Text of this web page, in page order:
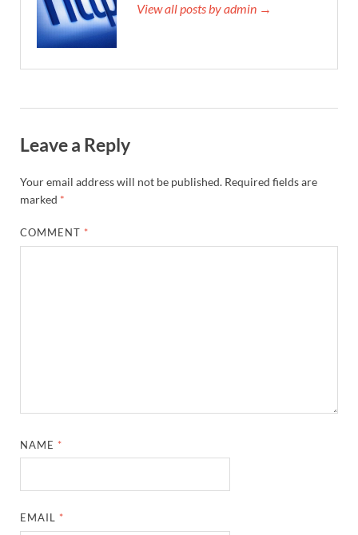
View all posts by admin →
Leave a Reply
Your email address will not be published. Required fields are
marked *
COMMENT *
NAME *
EMAIL *